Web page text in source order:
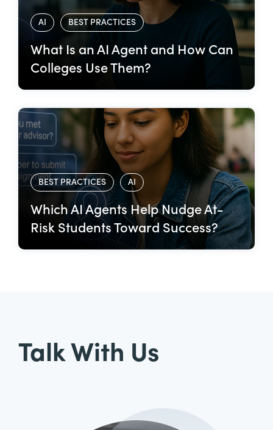
AI BEST PRACTICES
What Is an AI Agent and How Can
Colleges Use Them?
BEST PRACTICES AI
Which AI Agents Help Nudge At-
Risk Students Toward Success?
Talk With Us